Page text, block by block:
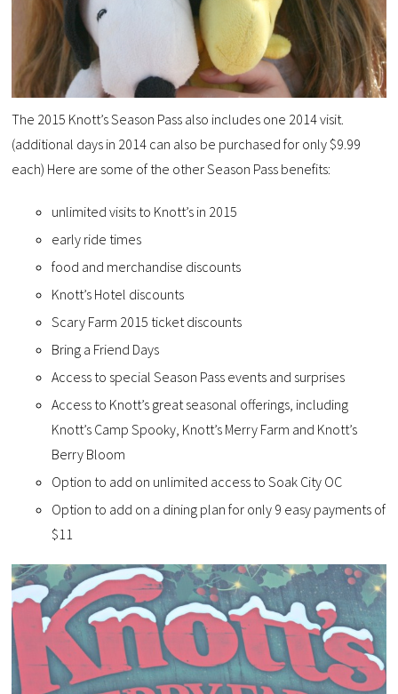
The 2015 Knott’s Season Pass also includes one 2014 visit.
(additional days in 2014 can also be purchased for only $9.99
each) Here are some of the other Season Pass benefits:
unlimited visits to Knott’s in 2015
early ride times
food and merchandise discounts
Knott’s Hotel discounts
Scary Farm 2015 ticket discounts
Bring a Friend Days
Access to special Season Pass events and surprises
Access to Knott’s great seasonal offerings, including
Knott’s Camp Spooky, Knott’s Merry Farm and Knott’s
Berry Bloom
Option to add on unlimited access to Soak City OC
Option to add on a dining plan for only 9 easy payments of
$11